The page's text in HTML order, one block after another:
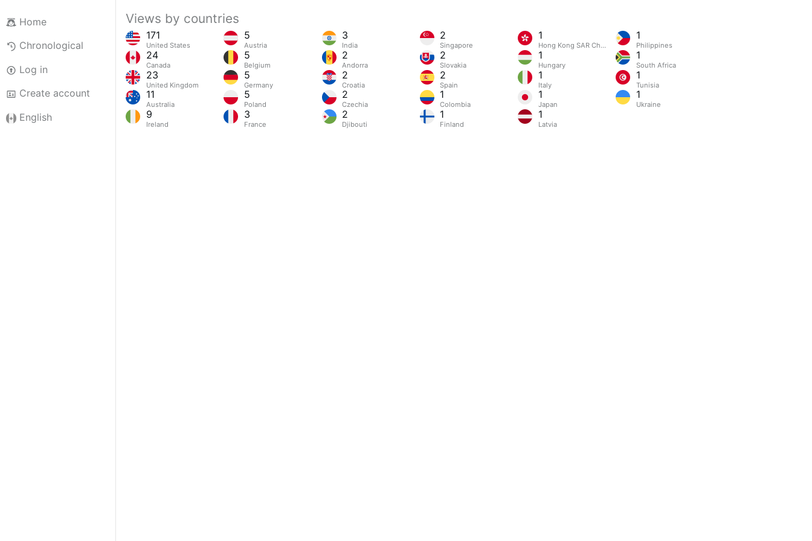
Home
Chronological
Log in
Create account
English
Views by countries
171
United States
24
Canada
23
United Kingdom
11
Australia
9
Ireland
5
Austria
5
Belgium
5
Germany
5
Poland
3
France
3
India
2
Andorra
2
Croatia
2
Czechia
2
Djibouti
2
Singapore
2
Slovakia
2
Spain
1
Colombia
1
Finland
1
Hong Kong SAR China
1
Hungary
1
Italy
1
Japan
1
Latvia
1
Philippines
1
South Africa
1
Tunisia
1
Ukraine